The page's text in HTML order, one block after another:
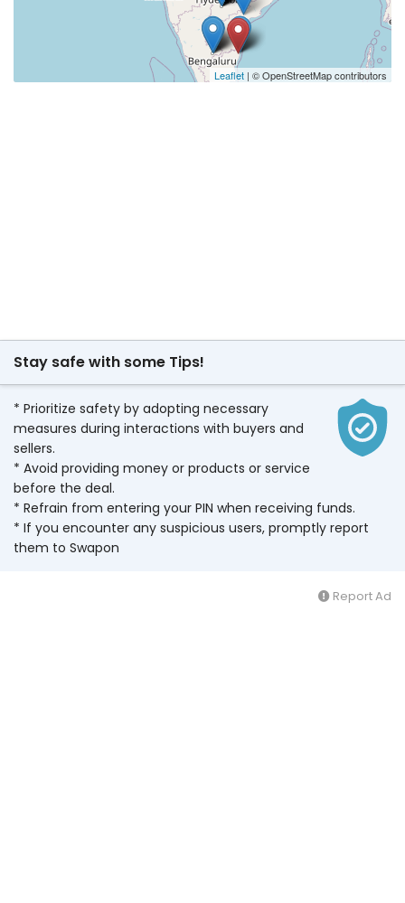
Leaflet | © OpenStreetMap contributors
Stay safe with some Tips!
* Prioritize safety by adopting necessary
measures during interactions with buyers and
sellers.
* Avoid providing money or products or service
before the deal.
* Refrain from entering your PIN when receiving funds.
* If you encounter any suspicious users, promptly report
them to Swapon
Report Ad